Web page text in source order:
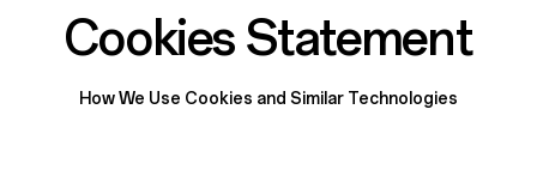
Cookies Statement
How We Use Cookies and Similar Technologies